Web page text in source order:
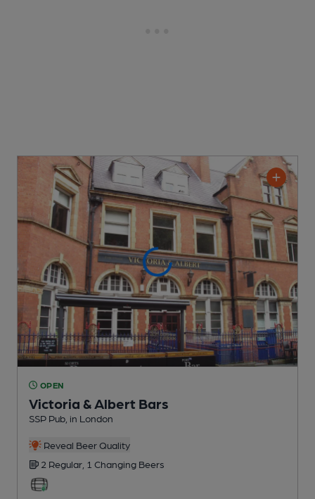
OPEN
Victoria & Albert Bars
SSP Pub , in London
Reveal Beer Quality
2 Regular, 1 Changing Beers